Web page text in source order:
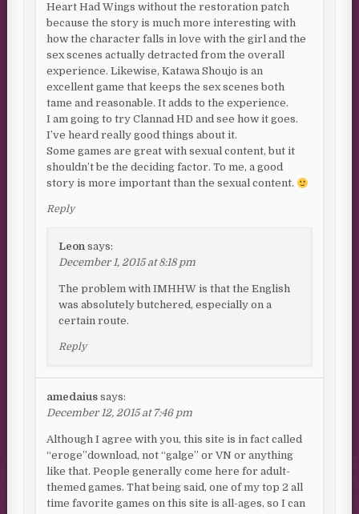
Heart Had Wings without the restoration patch
because the story is much more interesting with
how the character falls in love with the girl and the
sex scenes actually detracted from the overall
experience. Likewise, Katawa Shoujo is an
excellent game that keeps the sex scenes both
tame and reasonable. It adds to the experience.
I am going to try Clannad HD and see how it goes.
I’ve heard really good things about it.
Some games are great with sexual content, but it
shouldn’t be the deciding factor. To me, a good
story is more important than the sexual content.
Reply
Leon says:
December 1, 2015 at 8:18 pm
The problem with IMHHW is that the English
was absolutely butchered, especially on a
certain route.
Reply
amedaius says:
December 12, 2015 at 7:46 pm
Although I agree with you, this site is in fact called
“eroge”download, not “galge” or VN or anything
like that. People generally come here for adult-
themed games. That being said, one of my top 2 all
time favorite games on this site is all-ages, so I can